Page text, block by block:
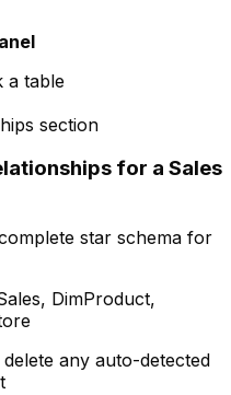
a table
section
for a Sales
star schema for
DimProduct,
any auto-detected